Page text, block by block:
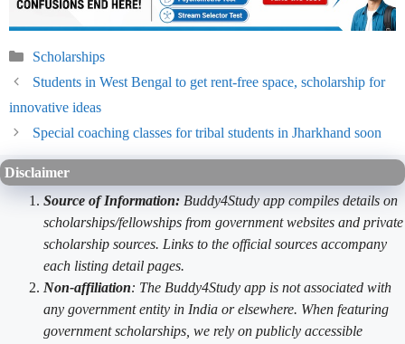
Categories
Scholarships
Students in West Bengal to get rent-free space, scholarship for
innovative ideas
Special coaching classes for tribal students in Jharkhand soon
Disclaimer
Source of Information: Buddy4Study app compiles details on
scholarships/fellowships from government websites and private
scholarship sources. Links to the official sources accompany
each listing detail pages.
Non-affiliation: The Buddy4Study app is not associated with
any government entity in India or elsewhere. When featuring
government scholarships, we rely on publicly accessible